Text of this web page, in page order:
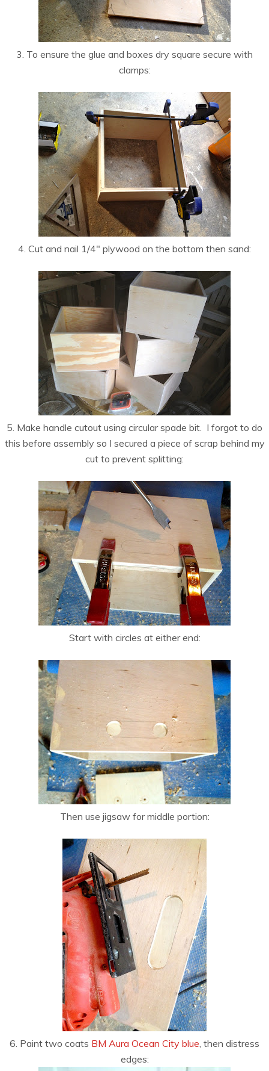
3. To ensure the glue and boxes dry square secure with
clamps:
4. Cut and nail 1/4″ plywood on the bottom then sand:
5. Make handle cutout using circular spade bit. I forgot to do
this before assembly so I secured a piece of scrap behind my
cut to prevent splitting:
Start with circles at either end:
Then use jigsaw for middle portion:
6. Paint two coats BM Aura Ocean City blue, then distress
edges: